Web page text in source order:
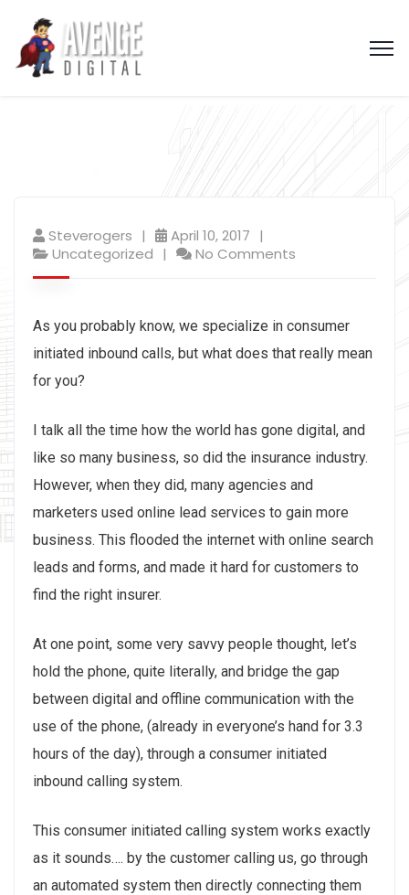
Steverogers
April 10, 2017
Uncategorized
No Comments
As you probably know, we specialize in consumer
initiated inbound calls, but what does that really mean
for you?
I talk all the time how the world has gone digital, and
like so many business, so did the insurance industry.
However, when they did, many agencies and
marketers used online lead services to gain more
business. This flooded the internet with online search
leads and forms, and made it hard for customers to
find the right insurer.
At one point, some very savvy people thought, let’s
hold the phone, quite literally, and bridge the gap
between digital and offline communication with the
use of the phone, (already in everyone’s hand for 3.3
hours of the day), through a consumer initiated
inbound calling system.
This consumer initiated calling system works exactly
as it sounds…. by the customer calling us, go through
an automated system then directly connecting them